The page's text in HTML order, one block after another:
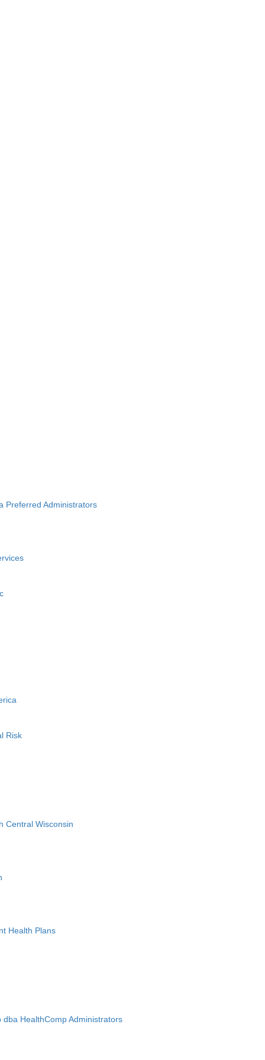
Preferred Administrators
Risk
Central Wisconsin
Health Plans
HealthComp Administrators